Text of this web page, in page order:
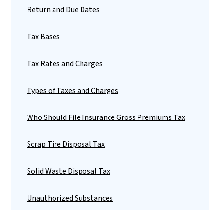
Return and Due Dates
Tax Bases
Tax Rates and Charges
Types of Taxes and Charges
Who Should File Insurance Gross Premiums Tax
Scrap Tire Disposal Tax
Solid Waste Disposal Tax
Unauthorized Substances